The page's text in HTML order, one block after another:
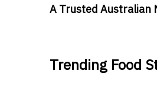
A Trusted Australian
Trending Food